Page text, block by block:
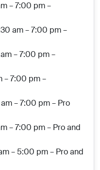
– 7:00 pm –
am – 7:00 pm –
– 7:00 pm –
– 7:00 pm –
– 7:00 pm – Pro
– 7:00 pm – Pro and
– 5:00 pm – Pro and